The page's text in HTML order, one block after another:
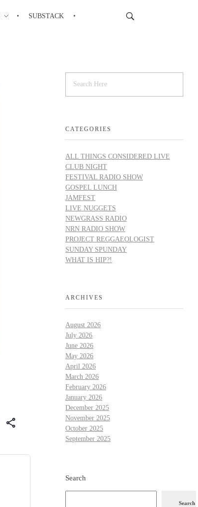
SUBSTACK
share
CATEGORIES
ALL THINGS CONSIDERED LIVE
CLUB NIGHT
FESTIVAL RADIO SHOW
GOSPEL LUNCH
JAMFEST
LIVE NUGGETS
NEWGRASS RADIO
NRN RADIO SHOW
PROJECT REGGAEOLOGIST
SUNDAY SPUNDAY
WHAT IS HIP?!
ARCHIVES
August 2026
July 2026
June 2026
May 2026
April 2026
March 2026
February 2026
January 2026
December 2025
November 2025
October 2025
September 2025
Search
Search